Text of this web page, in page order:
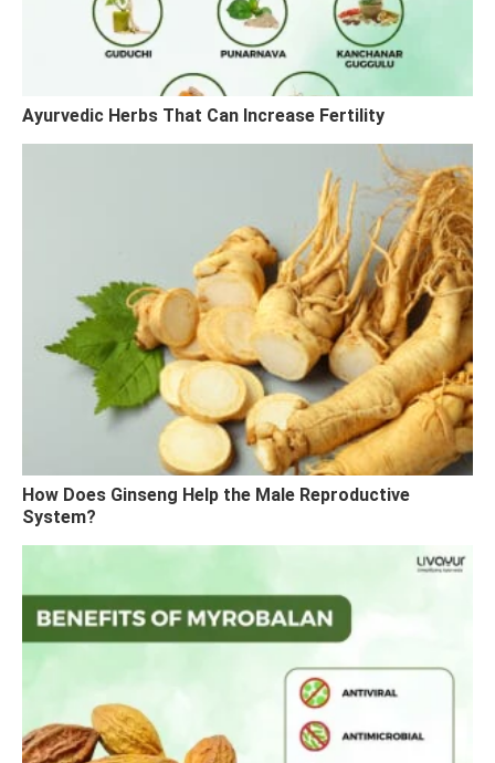
Ayurvedic Herbs That Can Increase Fertility
How Does Ginseng Help the Male Reproductive
System?